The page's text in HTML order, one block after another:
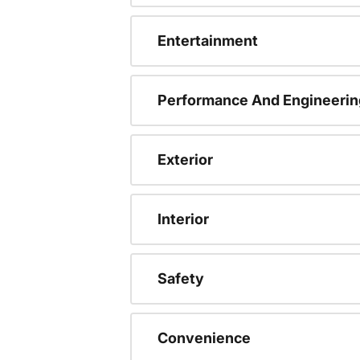
Entertainment
Performance And
Exterior
Interior
Safety
Convenience